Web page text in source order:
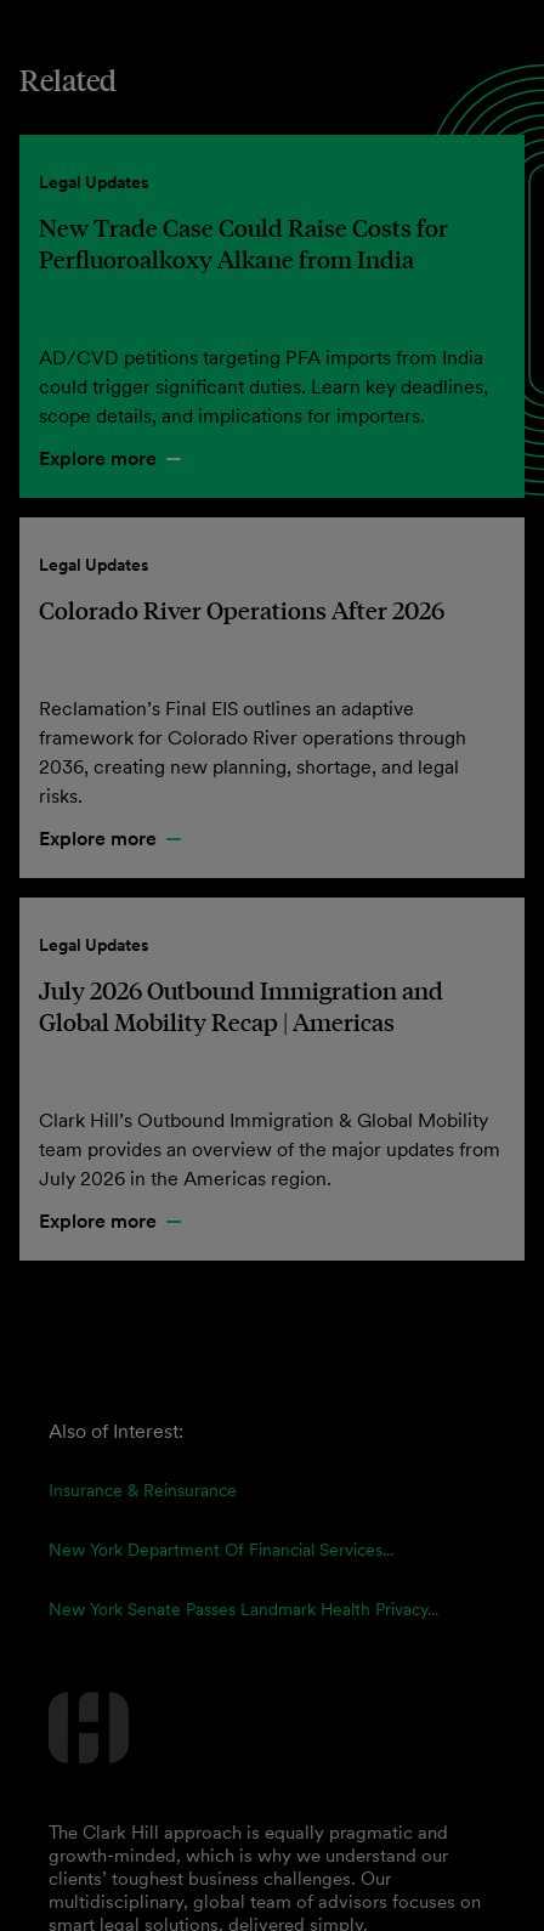
Related
Legal Updates
New Trade Case Could Raise Costs for
Perfluoroalkoxy Alkane from India
AD/CVD petitions targeting PFA imports from India
could trigger significant duties. Learn key deadlines,
scope details, and implications for importers.
Explore more
Legal Updates
Colorado River Operations After 2026
Reclamation’s Final EIS outlines an adaptive
framework for Colorado River operations through
2036, creating new planning, shortage, and legal
risks.
Explore more
Legal Updates
July 2026 Outbound Immigration and
Global Mobility Recap | Americas
Clark Hill’s Outbound Immigration & Global Mobility
team provides an overview of the major updates from
July 2026 in the Americas region.
Explore more
Also of Interest:
Insurance & Reinsurance
New York Department Of Financial Services...
New York Senate Passes Landmark Health Privacy...
The Clark Hill approach is equally pragmatic and
growth-minded, which is why we understand our
clients’ toughest business challenges. Our
multidisciplinary, global team of advisors focuses on
smart legal solutions, delivered simply.